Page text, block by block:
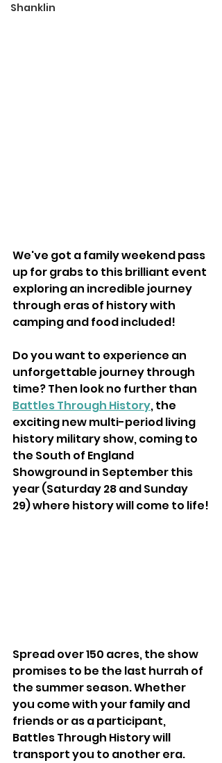
Shanklin
We've got a family weekend pass
up for grabs to this brilliant event
exploring an incredible journey
through eras of history with
camping and food included!
Do you want to experience an
unforgettable journey through
time? Then look no further than
Battles Through History, the
exciting new multi-period living
history military show, coming to
the South of England
Showground in September this
year (Saturday 28 and Sunday
29) where history will come to life!
Spread over 150 acres, the show
promises to be the last hurrah of
the summer season. Whether
you come with your family and
friends or as a participant,
Battles Through History will
transport you to another era.